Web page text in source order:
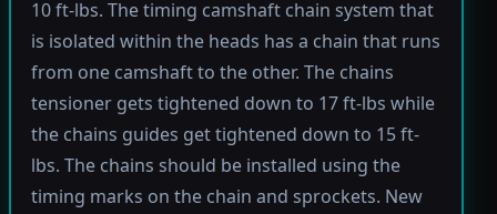
10 ft-lbs. The timing camshaft chain system that
is isolated within the heads has a chain that runs
from one camshaft to the other. The chains
tensioner gets tightened down to 17 ft-lbs while
the chains guides get tightened down to 15 ft-
lbs. The chains should be installed using the
timing marks on the chain and sprockets. New